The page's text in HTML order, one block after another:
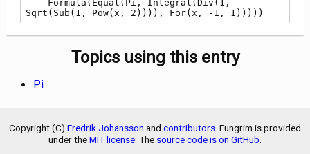
Sqrt(Sub(1, Pow(x, 2)))), For(x, -1, 1)))))
Topics using this entry
Pi
Copyright (C) Fredrik Johansson and contributors . Fungrim is provided
under theMIT license . The source code is on GitHub